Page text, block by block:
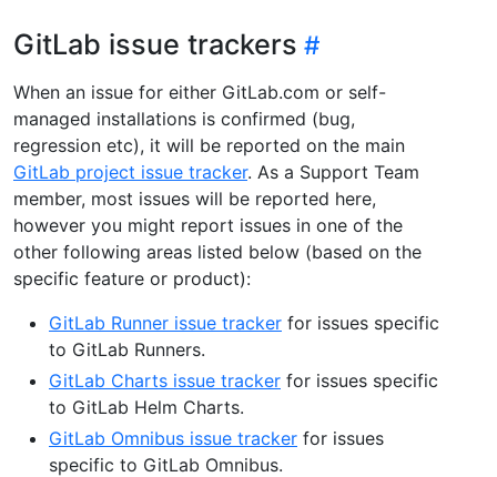
GitLab issue trackers
When an issue for either GitLab.com or self-
managed installations is confirmed (bug,
regression etc), it will be reported on the main
GitLab project issue tracker. As a Support Team
member, most issues will be reported here,
however you might report issues in one of the
other following areas listed below (based on the
specific feature or product):
GitLab Runner issue tracker for issues specific
to GitLab Runners.
GitLab Charts issue tracker for issues specific
to GitLab Helm Charts.
GitLab Omnibus issue tracker for issues
specific to GitLab Omnibus.